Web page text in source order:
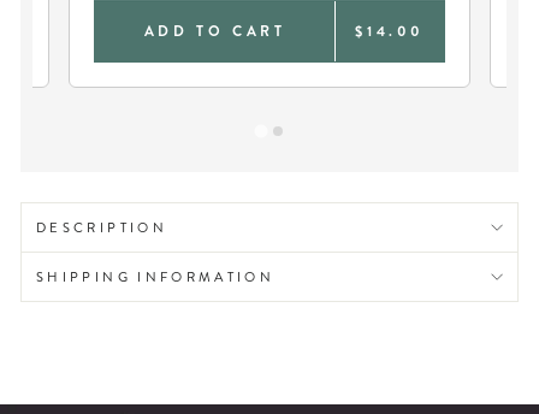
ADD TO CART $14.00
DESCRIPTION
SHIPPING INFORMATION